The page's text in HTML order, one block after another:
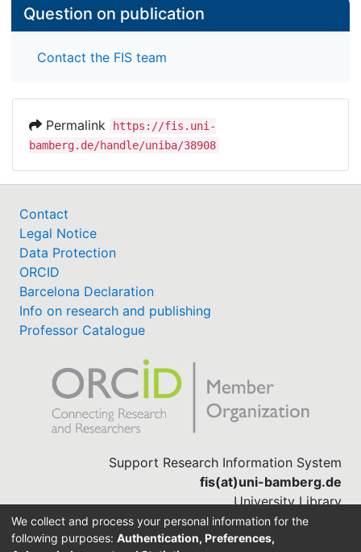
Question on publication
Contact the FIS team
Permalink
https://fis.uni-
bamberg.de/handle/uniba/38908
Contact
Legal Notice
Data Protection
ORCID
Barcelona Declaration
Info on research and publishing
Professor Catalogue
Support Research Information System
fis(at)uni-bamberg.de
University Library
(0951) 863-1568
We collect and process your personal information for the
following purposes: Authentication, Preferences,